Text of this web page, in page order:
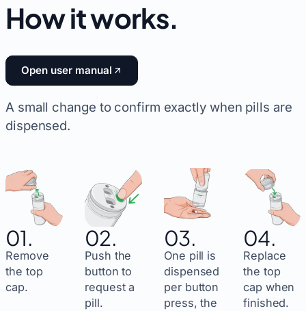
How it works.
Open user manual
A small change to confirm exactly when pills are
dispensed.
01.
Remove
the top
cap.
02.
Push the
button to
request a
pill.
03.
One pill is
dispensed
per button
press, the
04.
Replace
the top
cap when
finished.